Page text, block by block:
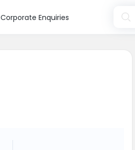
Corporate Enquiries